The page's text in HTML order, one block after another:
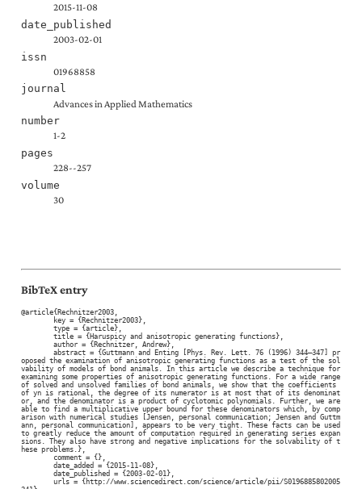
2015-11-08
date_published
2003-02-01
issn
01968858
journal
Advances in Applied Mathematics
number
1-2
pages
228--257
volume
30
BibTeX entry
@article{Rechnitzer2003,
oposed the examination of anisotropic generating functions as a test of the sol
vability of models of bond animals. In this article we describe a technique for
examining some properties of anisotropic generating functions. For a wide range
of solved and unsolved families of bond animals, we show that the coefficients
of yn is rational, the degree of its numerator is at most that of its denominat
or, and the denominator is a product of cyclotomic polynomials. Further, we are
able to find a multiplicative upper bound for these denominators which, by comp
arison with numerical studies [Jensen, personal communication; Jensen and Guttm
ann, personal communication], appears to be very tight. These facts can be used
to greatly reduce the amount of computation required in generating series expan
sions. They also have strong and negative implications for the solvability of t
hese problems.},